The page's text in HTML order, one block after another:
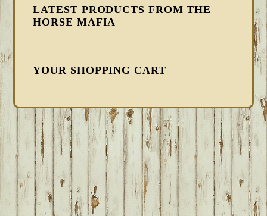
LATEST PRODUCTS FROM THE
HORSE MAFIA
YOUR SHOPPING CART
FOOTER